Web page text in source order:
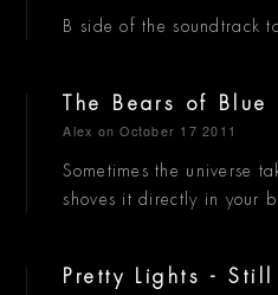
B side of the soundtrack
The Bears of
Alex on October 17 2011
Sometimes the universe
shoves it directly in your
Pretty Lights -